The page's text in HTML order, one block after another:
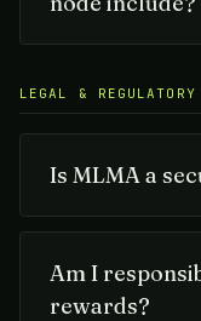
LEGAL & REGULATORY
Is MLMA a
Am I
rewards?